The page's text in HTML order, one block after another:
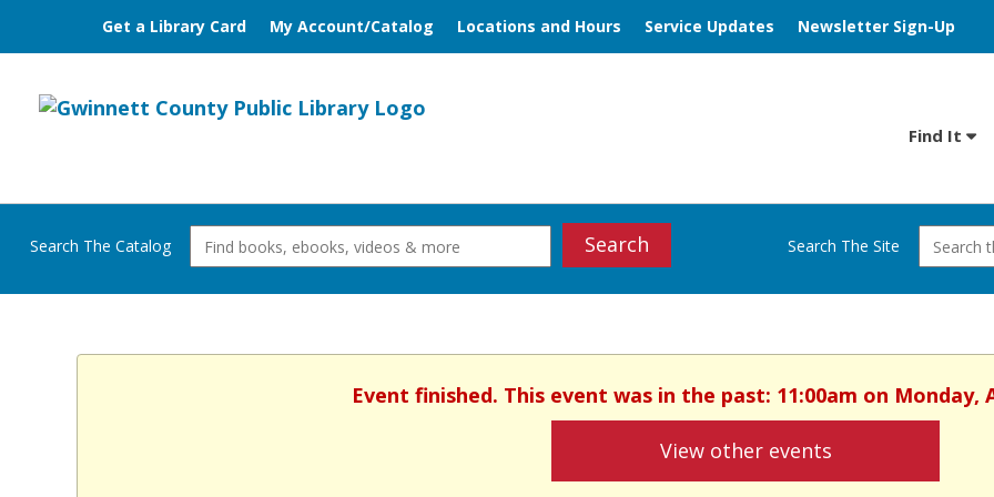
Get a Library Card My Account/Catalog Locations and Hours Service Updates Newsletter Sign-Up
Find It
Search The Catalog Search Search The Site
Event finished. This event was in the past: 11:00am on Monday,
View other events